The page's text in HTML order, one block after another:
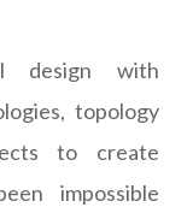
design with
topology
to create
impossible